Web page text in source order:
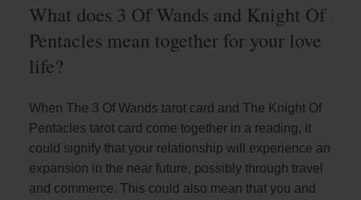
What does 3 Of Wands and Knight Of
Pentacles mean together for your love
life?
When The 3 Of Wands tarot card and The Knight Of
Pentacles tarot card come together in a reading, it
could signify that your relationship will experience an
expansion in the near future, possibly through travel
and commerce. This could also mean that you and